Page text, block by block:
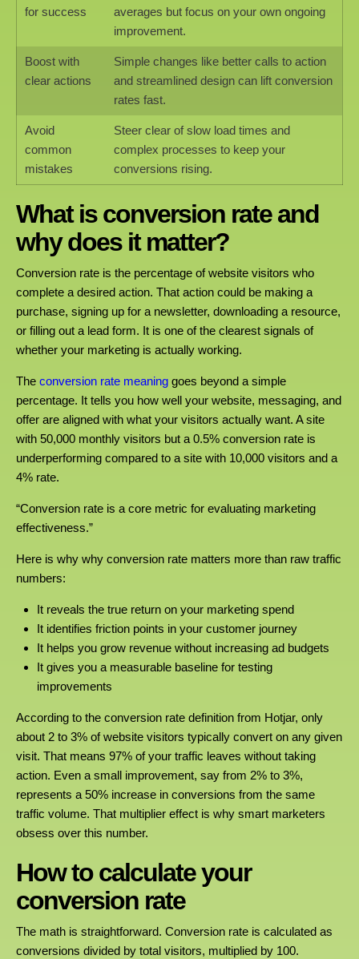
for success
averages but focus on your own ongoing
improvement.
Boost with
clear actions
Simple changes like better calls to action
and streamlined design can lift conversion
rates fast.
Avoid
common
mistakes
Steer clear of slow load times and
complex processes to keep your
conversions rising.
What is conversion rate and
why does it matter?
Conversion rate is the percentage of website visitors who
complete a desired action. That action could be making a
purchase, signing up for a newsletter, downloading a resource,
or filling out a lead form. It is one of the clearest signals of
whether your marketing is actually working.
The conversion rate meaning goes beyond a simple
percentage. It tells you how well your website, messaging, and
offer are aligned with what your visitors actually want. A site
with 50,000 monthly visitors but a 0.5% conversion rate is
underperforming compared to a site with 10,000 visitors and a
4% rate.
“Conversion rate is a core metric for evaluating marketing
effectiveness.”
Here is why why conversion rate matters more than raw traffic
numbers:
It reveals the true return on your marketing spend
It identifies friction points in your customer journey
It helps you grow revenue without increasing ad budgets
It gives you a measurable baseline for testing
improvements
According to the conversion rate definition from Hotjar, only
about 2 to 3% of website visitors typically convert on any given
visit. That means 97% of your traffic leaves without taking
action. Even a small improvement, say from 2% to 3%,
represents a 50% increase in conversions from the same
traffic volume. That multiplier effect is why smart marketers
obsess over this number.
How to calculate your
conversion rate
The math is straightforward. Conversion rate is calculated as
conversions divided by total visitors, multiplied by 100.